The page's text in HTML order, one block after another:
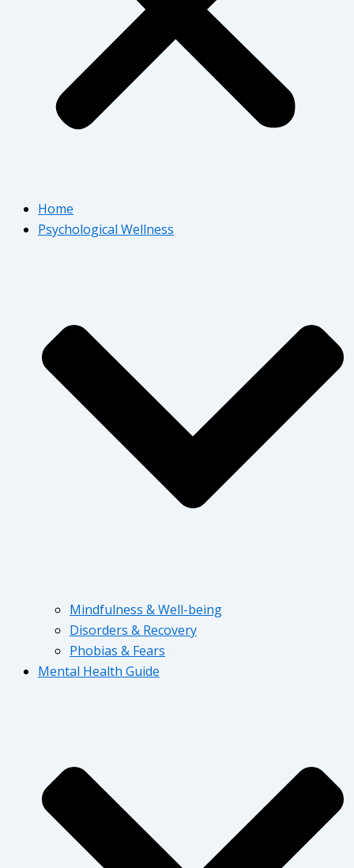
Home
Psychological Wellness
Mindfulness & Well-being
Disorders & Recovery
Phobias & Fears
Mental Health Guide